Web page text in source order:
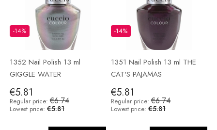
1352 Nail Polish 13 ml
GIGGLE WATER
€5.81
-14%
Regular price: €6.74
Lowest price: €5.81
1351 Nail Polish 13 ml THE
CAT'S PAJAMAS
€5.81
-14%
Regular price: €6.74
Lowest price: €5.81